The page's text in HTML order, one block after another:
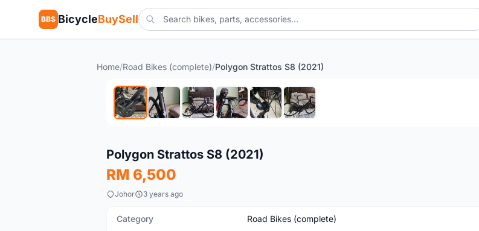
BBS BicycleBuySell
Home/Road Bikes (complete)/Polygon Strattos S8 (2021)
Used
Polygon Strattos S8 (2021)
RM 6,500
Johor 3 years ago
Category Road Bikes (complete)